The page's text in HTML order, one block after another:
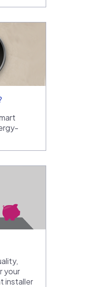
your
installer